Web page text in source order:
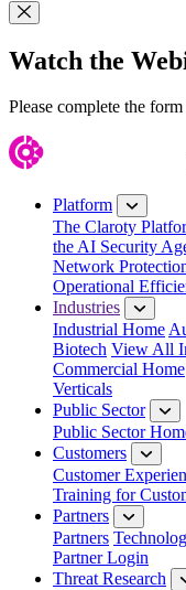
Close Modal
Watch the
Please complete the
Platform
The Claroty
the AI Security
Network
Operational
Industries
Industrial Home
Biotech View All
Commercial Home
Verticals
Public Sector
Public Sector
Customers
Customer
Training for
Partners
Partners
Partner Login
Threat Research